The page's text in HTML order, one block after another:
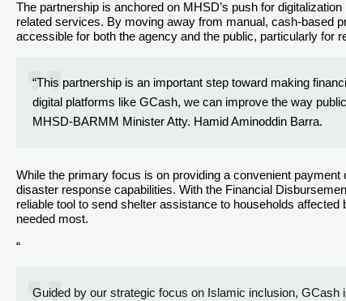
The partnership is anchored on MHSD’s push for
related services. By moving away from manual, cash-based
accessible for both the agency and the public, particularly for
“This partnership is an important step toward making
digital platforms like GCash, we can improve the way
MHSD-BARMM Minister Atty. Hamid Aminoddin Barra.
While the primary focus is on providing a convenient
disaster response capabilities. With the Financial
reliable tool to send shelter assistance to households
needed most.
“
Guided by our strategic focus on Islamic inclusion, GCash